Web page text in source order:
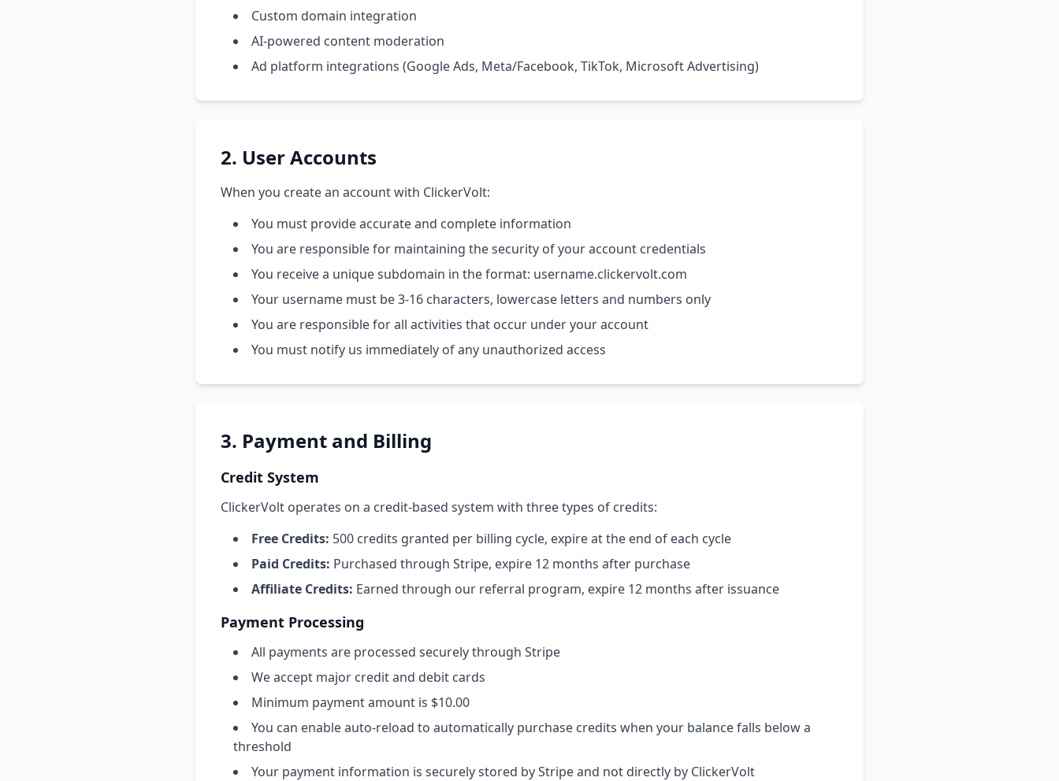
Custom domain integration
AI-powered content moderation
Ad platform integrations (Google Ads, Meta/Facebook, TikTok, Microsoft Advertising)
2. User Accounts
When you create an account with ClickerVolt:
You must provide accurate and complete information
You are responsible for maintaining the security of your account credentials
You receive a unique subdomain in the format: username.clickervolt.com
Your username must be 3-16 characters, lowercase letters and numbers only
You are responsible for all activities that occur under your account
You must notify us immediately of any unauthorized access
3. Payment and Billing
Credit System
ClickerVolt operates on a credit-based system with three types of credits:
Free Credits: 500 credits granted per billing cycle, expire at the end of each cycle
Paid Credits: Purchased through Stripe, expire 12 months after purchase
Affiliate Credits: Earned through our referral program, expire 12 months after issuance
Payment Processing
All payments are processed securely through Stripe
We accept major credit and debit cards
Minimum payment amount is $10.00
You can enable auto-reload to automatically purchase credits when your balance falls below a
threshold
Your payment information is securely stored by Stripe and not directly by ClickerVolt